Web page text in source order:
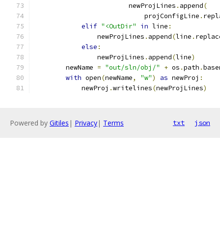
                        newProjLines
. append(
                            projConfigLine
.
elif "<OutDir" in line :
                newProjLines
. append(line .
else :
                newProjLines
. append(line)
        newName
= "out/sln/obj/" + os .path .
with open(newName, "w") as newProj :
            newProj
.writelines(newProjLines)
Powered by Gitiles | Privacy| Terms txt json